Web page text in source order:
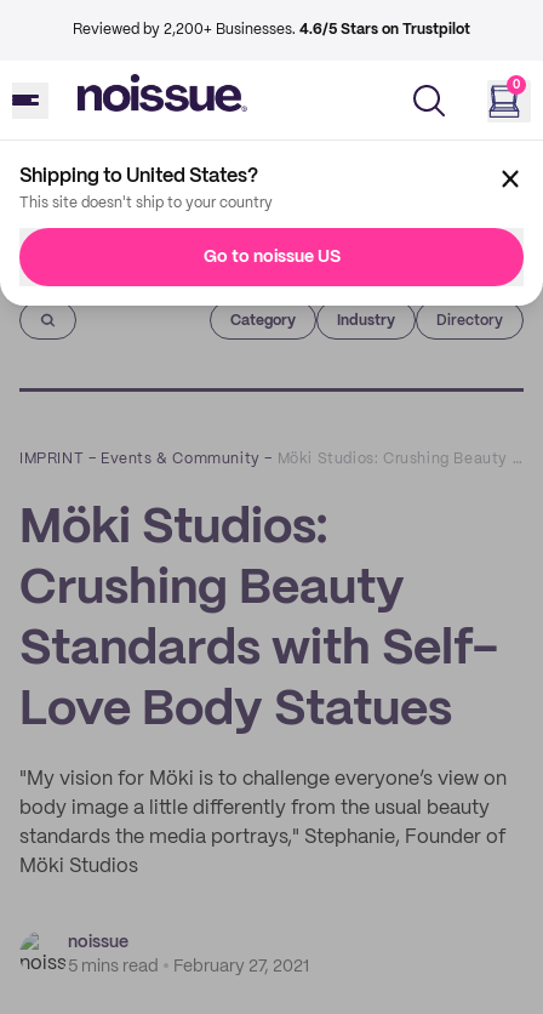
Reviewed by 2,200+ Businesses. 4.6/5 Stars on Trustpilot
0
Shipping to United States?
This site doesn't ship to your country
Go to noissue US
Imprint
Category Industry Directory
IMPRINT – Events & Community – Möki Studios: Crushing Beauty Standards with Self-Love Body Statues
Möki Studios:
Crushing Beauty
Standards with Self-
Love Body Statues
"My vision for Möki is to challenge everyone’s view on
body image a little differently from the usual beauty
standards the media portrays," Stephanie, Founder of
Möki Studios
noissue
5 mins read
February 27, 2021